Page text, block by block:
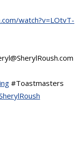
watch?v=LOtvT-
#Toastmasters